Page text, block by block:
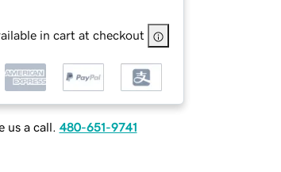
in cart at checkout
us a call. 480-651-9741